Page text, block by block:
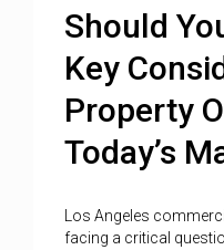
Should
Key
Property
Today’s
Los Angeles
facing a critical